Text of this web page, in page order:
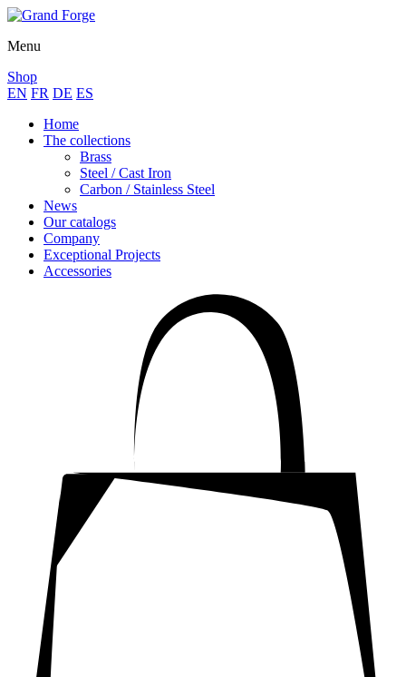
Menu
Shop
EN FR DE ES
Home
The collections
Brass
Steel / Cast Iron
Carbon / Stainless Steel
News
Our catalogs
Company
Exceptional Projects
Accessories